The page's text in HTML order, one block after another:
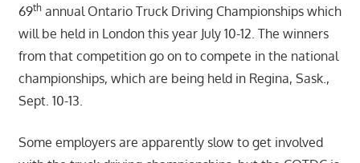
69thannual Ontario Truck Driving Championships which
will be held in London this year July 10-12. The winners
from that competition go on to compete in the national
championships, which are being held in Regina, Sask.,
Sept. 10-13.
Some employers are apparently slow to get involved